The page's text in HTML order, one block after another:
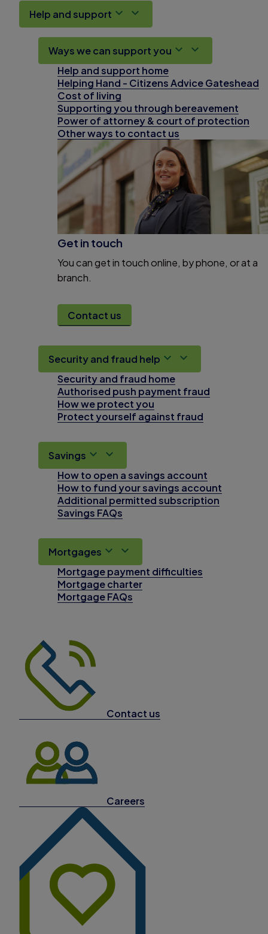
Help and support
Ways we can support you
Help and support home
Helping Hand - Citizens Advice Gateshead
Cost of living
Supporting you through bereavement
Power of attorney & court of protection
Other ways to contact us
Get in touch
You can get in touch online, by phone, or at a
branch.
Contact us
Security and fraud help
Security and fraud home
Authorised push payment fraud
How we protect you
Protect yourself against fraud
Savings
How to open a savings account
How to fund your savings account
Additional permitted subscription
Savings FAQs
Mortgages
Mortgage payment difficulties
Mortgage charter
Mortgage FAQs
Contact us
Careers